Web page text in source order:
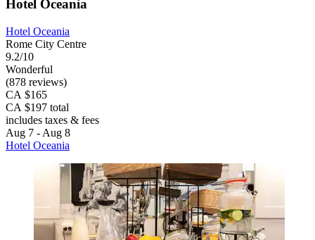
Hotel Oceania
Hotel Oceania
Rome City Centre
9.2/10
Wonderful
(878 reviews)
CA $165
CA $197 total
includes taxes & fees
Aug 7 - Aug 8
Hotel Oceania